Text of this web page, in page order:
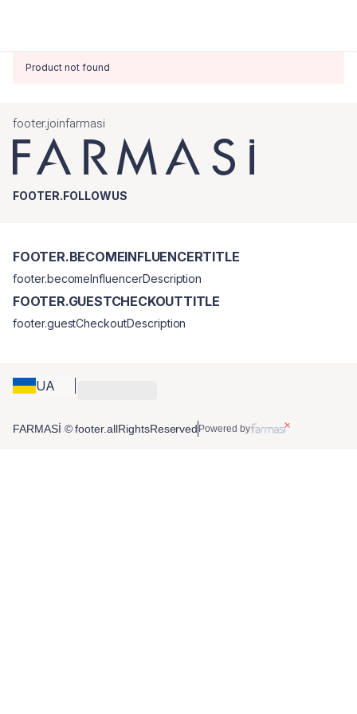
Product not found
footer.joinfarmasi
FOOTER.FOLLOWUS
UA
FOOTER.BECOMEINFLUENCERTITLE
footer.becomeInfluencerDescription
FOOTER.GUESTCHECKOUTTITLE
footer.guestCheckoutDescription
FARMASİ © footer.allRightsReserved Powered by